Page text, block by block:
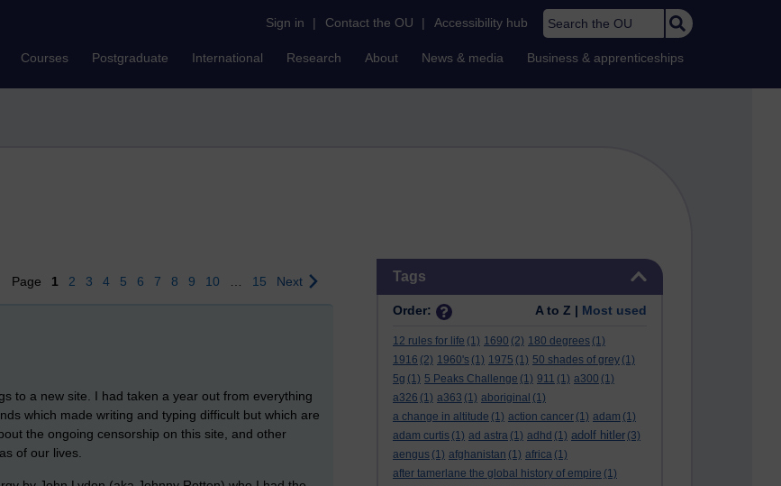
Sign in | Contact the OU | Accessibility hub Search the OU
Courses Postgraduate International Research About News & media Business & apprenticeships
Tags
Order: A to Z | Most used
12 rules for life (1) 1690 (2) 180 degrees (1)
1916 (2) 1960's (1) 1975 (1) 50 shades of grey (1)
5g (1) 5 Peaks Challenge (1) 911 (1) a300 (1)
a326 (1) a363 (1) aboriginal (1)
a change in altitude (1) action cancer (1) adam (1)
adam curtis (1) ad astra (1) adhd (1) adolf hitler (3)
aengus (1) afghanistan (1) africa (1)
after tamerlane the global history of empire (1)
Page 1 2 3 4 5 6 7 8 9 10 15 Next
to a new site. I had taken a year out from everything
which made writing and typing difficult but which are
the ongoing censorship on this site, and other
of our lives.